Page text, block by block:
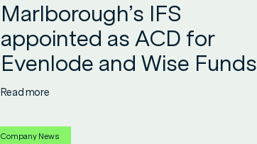
Marlborough’s IFS
appointed as ACD for
Evenlode and Wise Funds
Read more
Company News